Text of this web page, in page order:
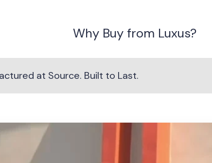
Why Buy from Luxus?
at Source. Built to Last.